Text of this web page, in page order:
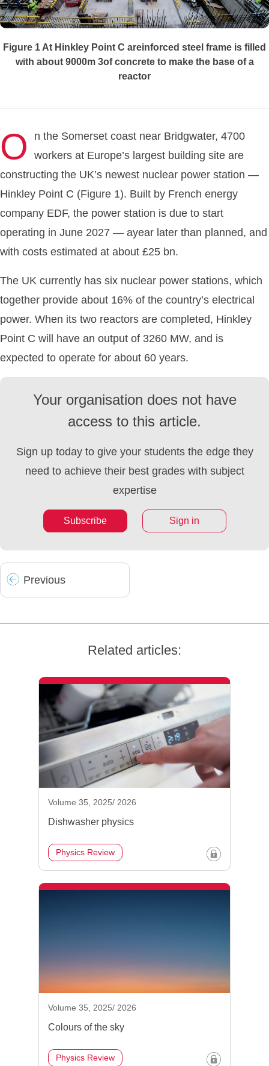
Figure 1 At Hinkley Point C areinforced steel frame is filled
with about 9000m 3of concrete to make the base of a
reactor
O
n the Somerset coast near Bridgwater, 4700
workers at Europe’s largest building site are
constructing the UK’s newest nuclear power station —
Hinkley Point C (Figure 1). Built by French energy
company EDF, the power station is due to start
operating in June 2027 — ayear later than planned, and
with costs estimated at about £25 bn.
The UK currently has six nuclear power stations, which
together provide about 16% of the country’s electrical
power. When its two reactors are completed, Hinkley
Point C will have an output of 3260 MW, and is
expected to operate for about 60 years.
Your organisation does not have
access to this article.
Sign up today to give your students the edge they
need to achieve their best grades with subject
expertise
Subscribe Sign in
Previous
Related articles:
Volume 35, 2025/ 2026
Dishwasher physics
Physics Review
Volume 35, 2025/ 2026
Colours of the sky
Physics Review